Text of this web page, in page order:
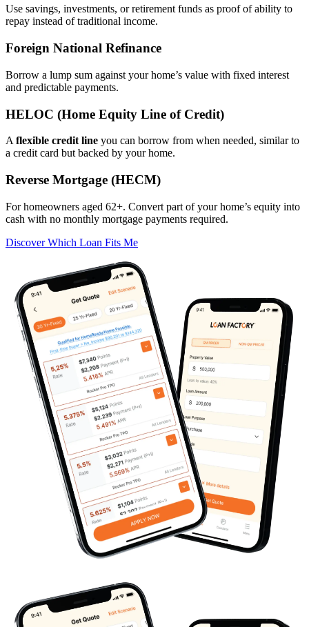
Use savings, investments, or retirement funds as proof of ability to
repay instead of traditional income.
Foreign National Refinance
Borrow a lump sum against your home’s value with fixed interest
and predictable payments.
HELOC (Home Equity Line of Credit)
A flexible credit line you can borrow from when needed, similar to
a credit card but backed by your home.
Reverse Mortgage (HECM)
For homeowners aged 62+. Convert part of your home’s equity into
cash with no monthly mortgage payments required.
Discover Which Loan Fits Me